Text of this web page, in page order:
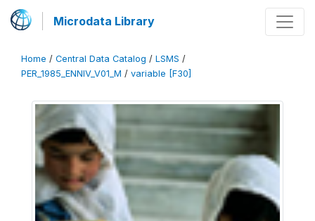
Microdata Library
Home / Central Data Catalog / LSMS /
PER_1985_ENNIV_V01_M / variable [F30]